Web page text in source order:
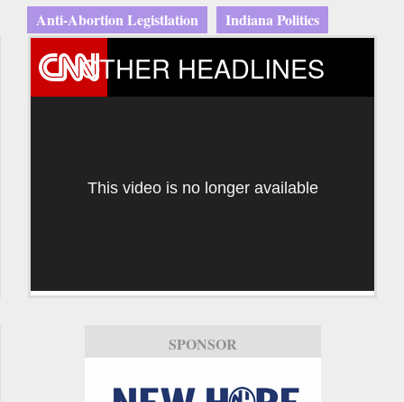
Anti-Abortion Legistlation
Indiana Politics
OTHER HEADLINES
This video is no longer available
SPONSOR